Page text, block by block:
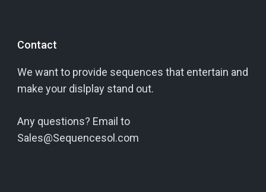
Contact
We want to provide sequences that entertain and
make your dislplay stand out.
Any questions? Email to
Sales@Sequencesol.com